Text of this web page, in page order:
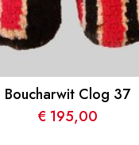
Boucharwit Clog 37
€ 195,00